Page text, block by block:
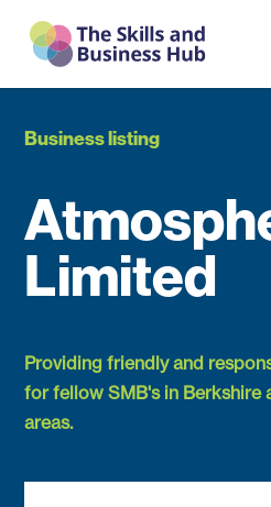
Business listing
Limited
Providing friendly and
for fellow SMB's in Berkshire
areas.